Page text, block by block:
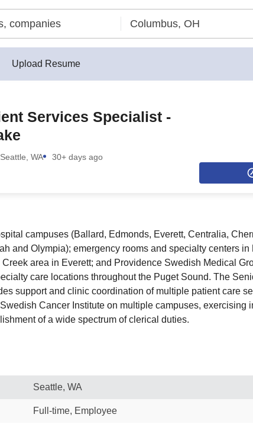
Upload Resume
Services Specialist -
Seattle, WA 30+ days ago
campuses (Ballard, Edmonds, Everett, Centralia,
and Olympia); emergency rooms and specialty centers in
area in Everett; and Providence Swedish Medical
care locations throughout the Puget Sound. The
support and clinic coordination of multiple patient care
Cancer Institute on multiple campuses, exercising
of a wide spectrum of clerical duties.
Seattle, WA
Full-time, Employee